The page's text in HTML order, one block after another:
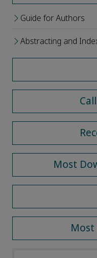
Guide for Authors
Abstracting and
Most
Most